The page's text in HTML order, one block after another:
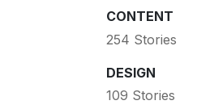
CONTENT
254 Stories
DESIGN
109 Stories